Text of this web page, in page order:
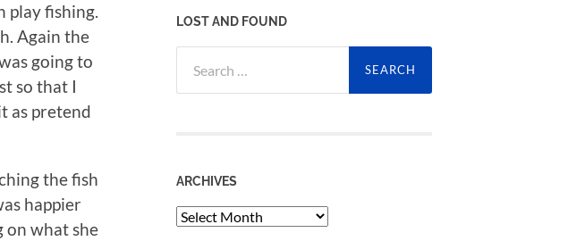
play fishing.
Again the
going to
so that I
as pretend
the fish
happier
on what she
LOST AND FOUND
for:
ARCHIVES
Archives